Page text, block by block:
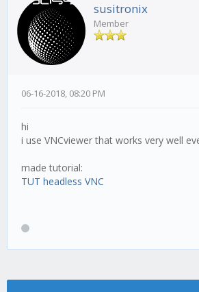
susitronix
Member
06-16-2018, 08:20 PM
hi
i use VNCviewer that works very well
made tutorial:
TUT headless VNC